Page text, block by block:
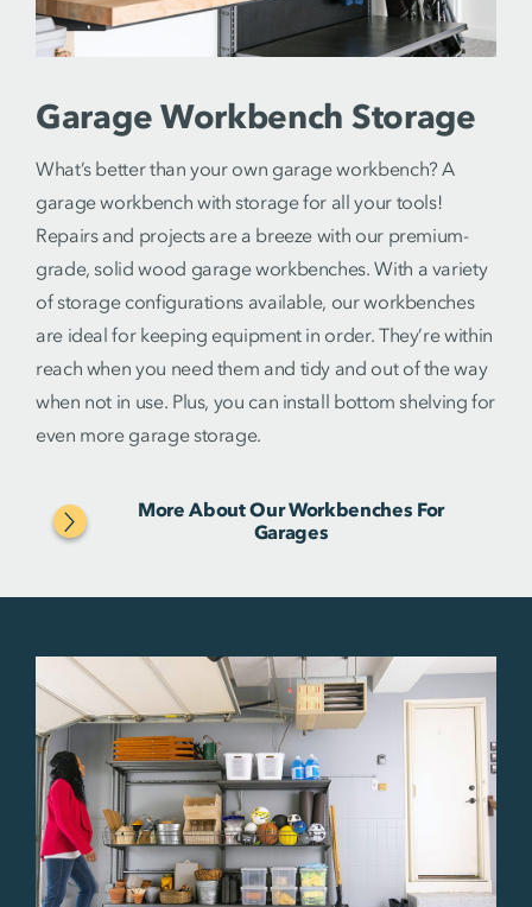
Garage Workbench Storage
What’s better than your own garage workbench? A
garage workbench with storage for all your tools!
Repairs and projects are a breeze with our premium-
grade, solid wood garage workbenches. With a variety
of storage configurations available, our workbenches
are ideal for keeping equipment in order. They’re within
reach when you need them and tidy and out of the way
when not in use. Plus, you can install bottom shelving for
even more garage storage.
More About Our Workbenches For
Garages